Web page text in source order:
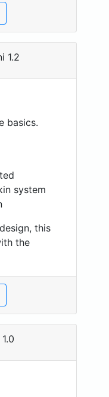
1.2
basics.
system
this
the